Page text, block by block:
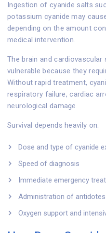
Ingestion of cyanide salts
potassium cyanide may
depending on the amount
medical intervention.
The brain and
vulnerable because they
Without rapid treatment,
respiratory failure, cardiac
neurological damage.
Survival depends heavily on:
Dose and type of cyanide
Speed of diagnosis
Immediate emergency
Administration of antidotes
Oxygen support and